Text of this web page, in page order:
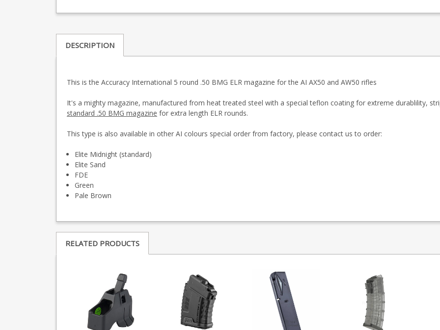
DESCRIPTION
This is the Accuracy International 5 round .50 BMG ELR magazine for the AI AX50 and AW50 rifles
It's a mighty magazine, manufactured from heat treated steel with a special teflon coating for extreme durablility,
standard .50 BMG magazine for extra length ELR rounds.
This type is also available in other AI colours special order from factory, please contact us to order:
Elite Midnight (standard)
Elite Sand
FDE
Green
Pale Brown
RELATED PRODUCTS